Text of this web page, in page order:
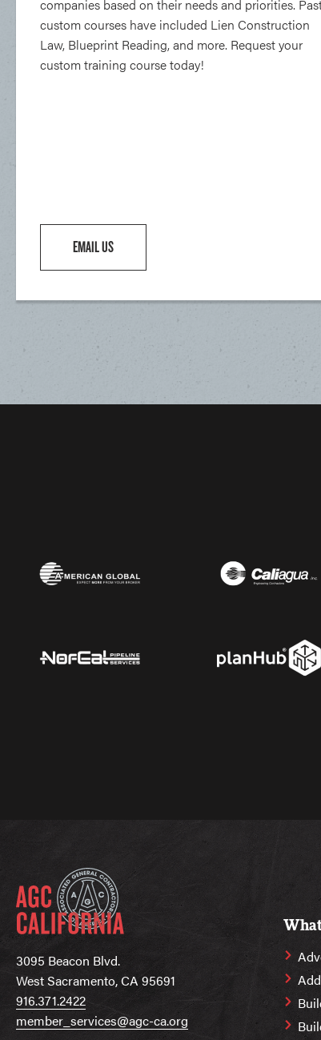
companies based on their needs and priorities.
custom courses have included Lien Construction
Law, Blueprint Reading, and more. Request your
custom training course today!
EMAIL US
3095 Beacon Blvd.
West Sacramento, CA 95691
916.371.2422
member_services@agc-ca.org